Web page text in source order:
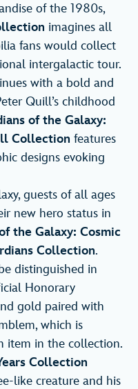
of the 1980s,
imagines all
fans would collect
intergalactic tour.
with a bold and
Quill’s childhood
of the Galaxy:
Collection features
designs evoking
guests of all ages
new hero status in
the Galaxy: Cosmic
Collection.
distinguished in
Honorary
gold paired with
which is
item in the collection.
Collection
like creature and his